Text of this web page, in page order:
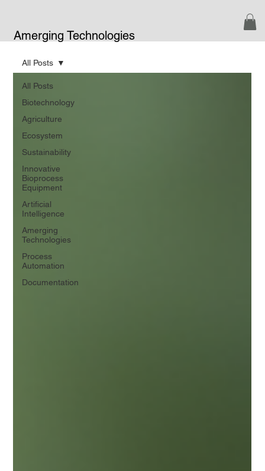
Amerging Technologies
All Posts
Biotechnology
Agriculture
Ecosystem
Sustainability
Innovative
Bioprocess
Equipment
Artificial
Intelligence
Amerging
Technologies
Process
Automation
Documentation
All Posts